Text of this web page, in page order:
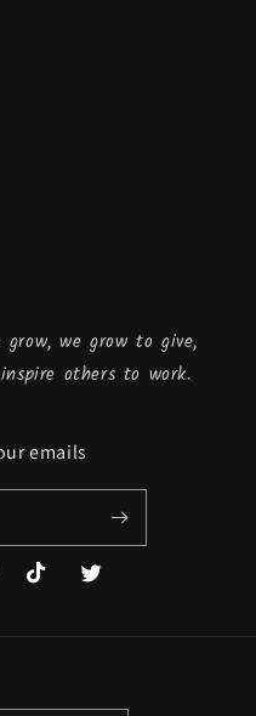
we grow to give,
others to work.
emails
TikTok Twitter